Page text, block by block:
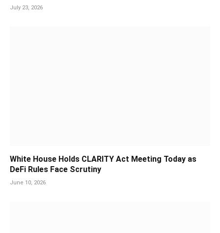
July 23, 2026
White House Holds CLARITY Act Meeting Today as
DeFi Rules Face Scrutiny
June 10, 2026